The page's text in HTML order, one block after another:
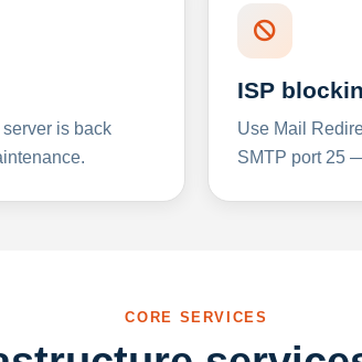
is back
ISP
Use Mail
SMTP port 25
CORE SERVICES